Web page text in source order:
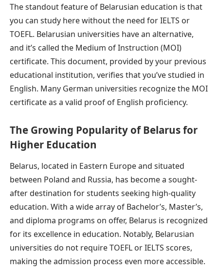
The standout feature of Belarusian education is that
you can study here without the need for IELTS or
TOEFL. Belarusian universities have an alternative,
and it’s called the Medium of Instruction (MOI)
certificate. This document, provided by your previous
educational institution, verifies that you’ve studied in
English. Many German universities recognize the MOI
certificate as a valid proof of English proficiency.
The Growing Popularity of Belarus for
Higher Education
Belarus, located in Eastern Europe and situated
between Poland and Russia, has become a sought-
after destination for students seeking high-quality
education. With a wide array of Bachelor’s, Master’s,
and diploma programs on offer, Belarus is recognized
for its excellence in education. Notably, Belarusian
universities do not require TOEFL or IELTS scores,
making the admission process even more accessible.